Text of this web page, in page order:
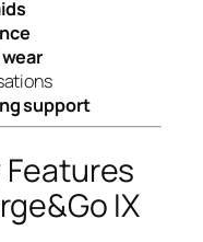
support
IX